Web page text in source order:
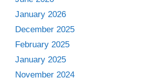
January 2026
December 2025
February 2025
January 2025
November 2024